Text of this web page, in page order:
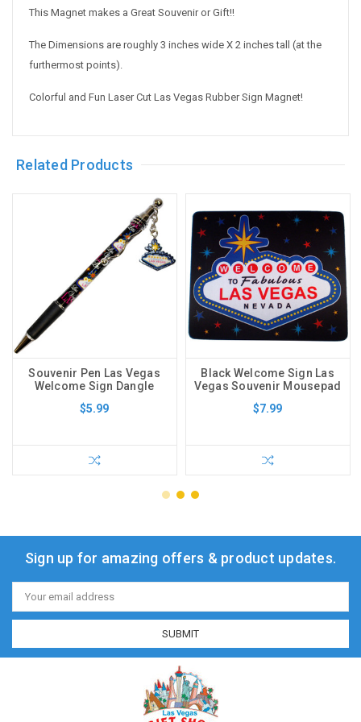
This Magnet makes a Great Souvenir or Gift!!
The Dimensions are roughly 3 inches wide X 2 inches tall (at the
furthermost points).
Colorful and Fun Laser Cut Las Vegas Rubber Sign Magnet!
Related Products
Souvenir Pen Las Vegas
Welcome Sign Dangle
$5.99
Black Welcome Sign Las
Vegas Souvenir Mousepad
$7.99
Sign up for amazing offers & product updates.
Email
Address